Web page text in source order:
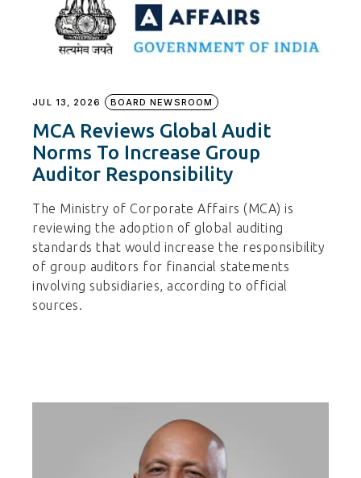
JUL 13, 2026 BOARD NEWSROOM
MCA Reviews Global Audit
Norms To Increase Group
Auditor Responsibility
The Ministry of Corporate Affairs (MCA) is
reviewing the adoption of global auditing
standards that would increase the responsibility
of group auditors for financial statements
involving subsidiaries, according to official
sources.